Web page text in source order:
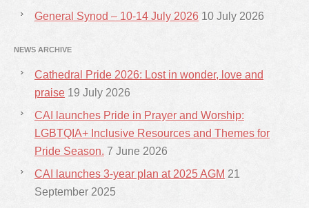
General Synod – 10-14 July 2026 10 July 2026
NEWS ARCHIVE
Cathedral Pride 2026: Lost in wonder, love and
praise 19 July 2026
CAI launches Pride in Prayer and Worship:
LGBTQIA+ Inclusive Resources and Themes for
Pride Season. 7 June 2026
CAI launches 3-year plan at 2025 AGM 21
September 2025